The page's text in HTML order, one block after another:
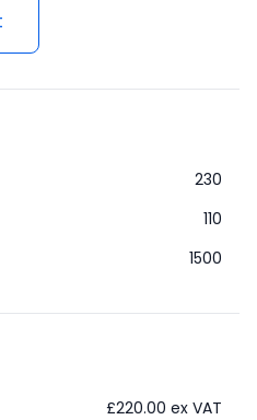
230
110
1500
£220.00 ex VAT